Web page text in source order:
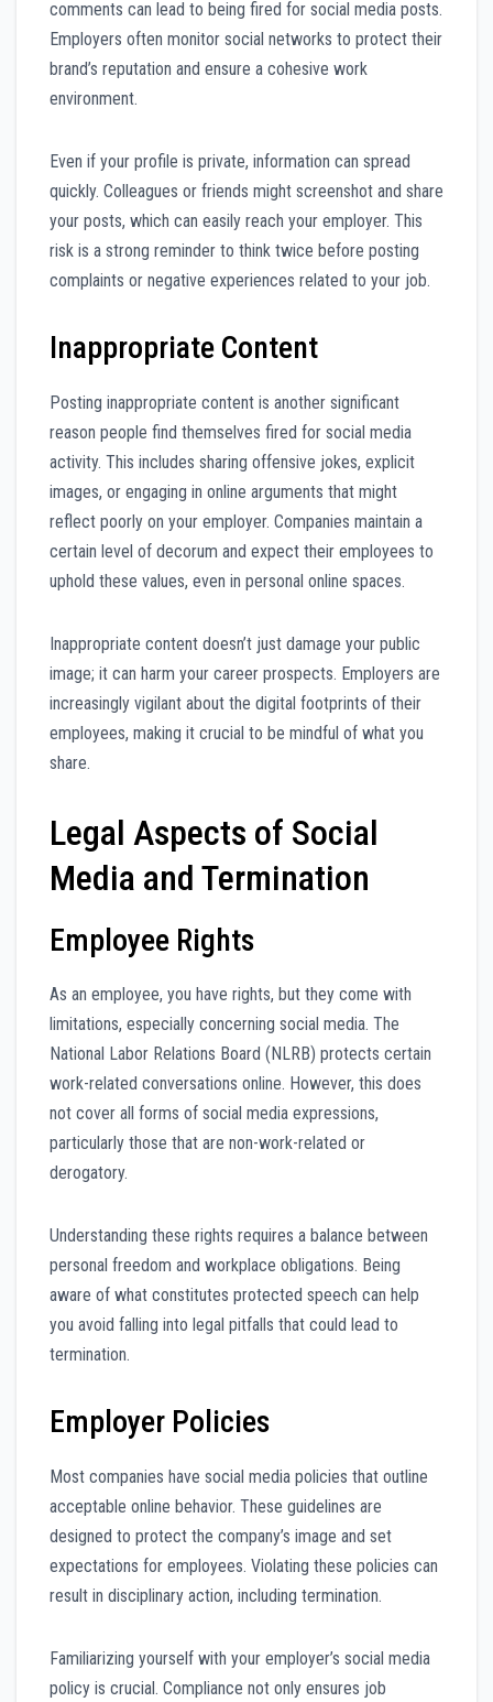
comments can lead to being fired for social media posts.
Employers often monitor social networks to protect their
brand’s reputation and ensure a cohesive work
environment.
Even if your profile is private, information can spread
quickly. Colleagues or friends might screenshot and share
your posts, which can easily reach your employer. This
risk is a strong reminder to think twice before posting
complaints or negative experiences related to your job.
Inappropriate Content
Posting inappropriate content is another significant
reason people find themselves fired for social media
activity. This includes sharing offensive jokes, explicit
images, or engaging in online arguments that might
reflect poorly on your employer. Companies maintain a
certain level of decorum and expect their employees to
uphold these values, even in personal online spaces.
Inappropriate content doesn’t just damage your public
image; it can harm your career prospects. Employers are
increasingly vigilant about the digital footprints of their
employees, making it crucial to be mindful of what you
share.
Legal Aspects of Social
Media and Termination
Employee Rights
As an employee, you have rights, but they come with
limitations, especially concerning social media. The
National Labor Relations Board (NLRB) protects certain
work-related conversations online. However, this does
not cover all forms of social media expressions,
particularly those that are non-work-related or
derogatory.
Understanding these rights requires a balance between
personal freedom and workplace obligations. Being
aware of what constitutes protected speech can help
you avoid falling into legal pitfalls that could lead to
termination.
Employer Policies
Most companies have social media policies that outline
acceptable online behavior. These guidelines are
designed to protect the company’s image and set
expectations for employees. Violating these policies can
result in disciplinary action, including termination.
Familiarizing yourself with your employer’s social media
policy is crucial. Compliance not only ensures job